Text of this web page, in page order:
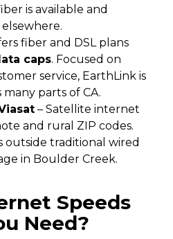
is available and
fiber and DSL plans
caps. Focused on
service, EarthLink is
many parts of CA.
– Satellite internet
and rural ZIP codes.
outside traditional wired
in Boulder Creek.
Speeds
Need?